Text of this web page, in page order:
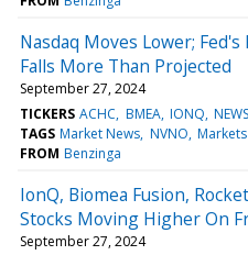
Nasdaq Moves Lower;
Falls More Than Projected
September 27, 2024
TICKERS ACHC BMEA IONQ NEWS
TAGS Market News NVNO Markets
FROM Benzinga
IonQ, Biomea Fusion,
Stocks Moving Higher On
September 27, 2024